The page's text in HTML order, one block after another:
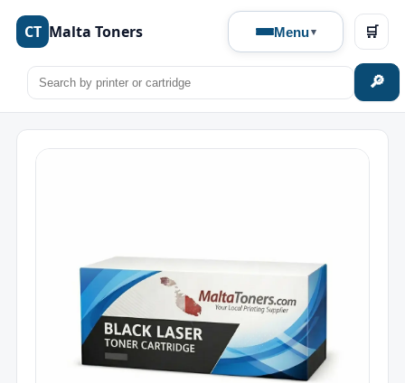
CT Malta Toners Menu
🔎
🛒